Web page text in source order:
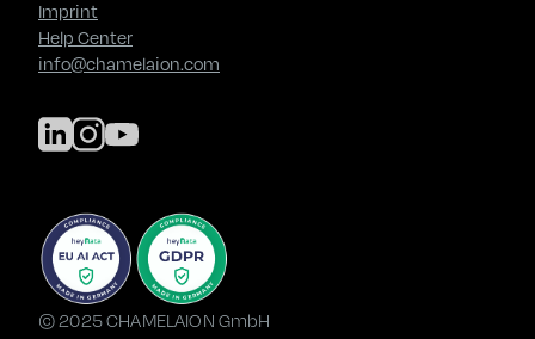
Imprint
Help Center
info@chamelaion.com
© 2025 CHAMELAION GmbH